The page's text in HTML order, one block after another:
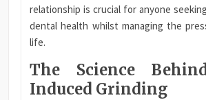
relationship is crucial for anyone
dental health whilst managing the
life.
The Science
Induced Grinding